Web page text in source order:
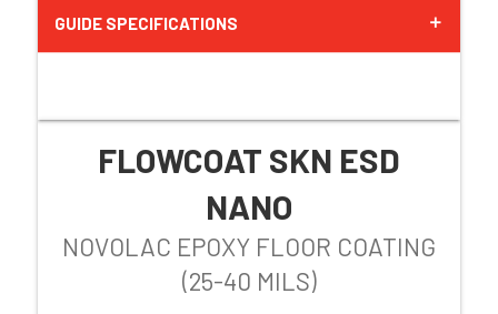
GUIDE SPECIFICATIONS
FLOWCOAT SKN ESD
NANO
NOVOLAC EPOXY FLOOR COATING
(25-40 MILS)